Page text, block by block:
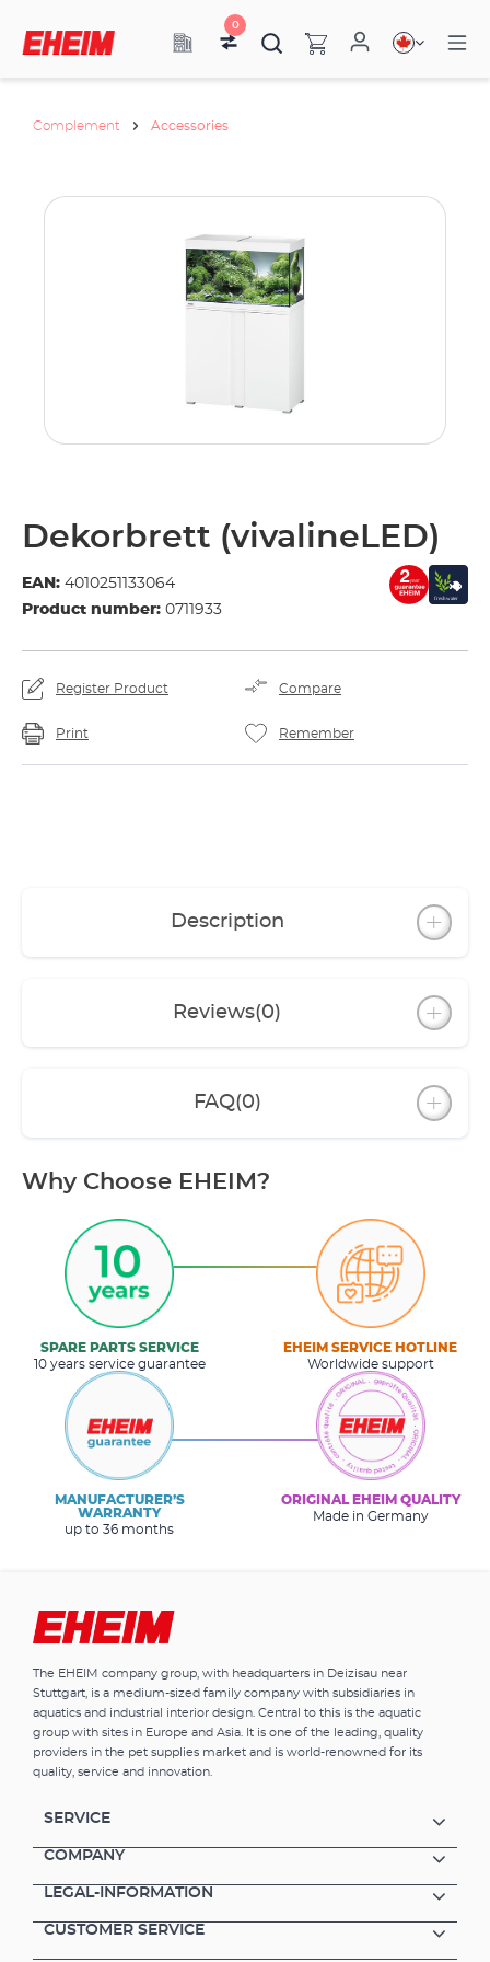
0
Complement Accessories
Dekorbrett (vivalineLED)
EAN: 4010251133064
Product number: 0711933
Register Product Compare
Print Remember
Description
Reviews(0)
FAQ(0)
Why Choose EHEIM?
SPARE PARTS SERVICE
10 years service guarantee
EHEIM SERVICE HOTLINE
Worldwide support
MANUFACTURER’S
WARRANTY
up to 36 months
ORIGINAL EHEIM QUALITY
Made in Germany
The EHEIM company group, with headquarters in Deizisau near
Stuttgart, is a medium-sized family company with subsidiaries in
aquatics and industrial interior design. Central to this is the aquatic
group with sites in Europe and Asia. It is one of the leading, quality
providers in the pet supplies market and is world-renowned for its
quality, service and innovation.
SERVICE
COMPANY
LEGAL-INFORMATION
CUSTOMER SERVICE